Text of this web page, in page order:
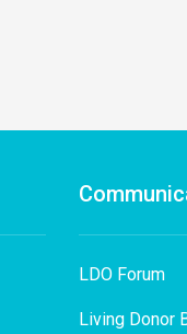
LDO Forum
Living Donor